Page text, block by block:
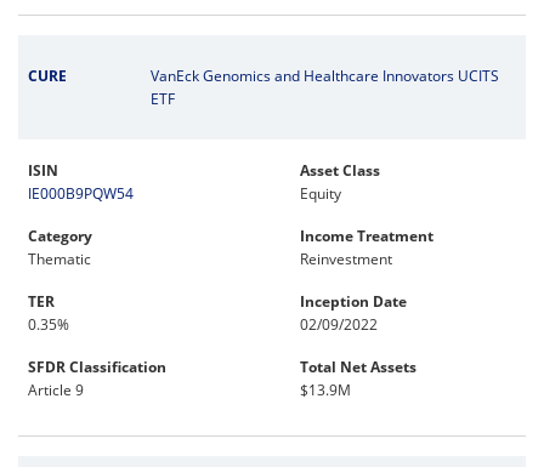
CURE
VanEck Genomics and Healthcare Innovators UCITS
ETF
ISIN
IE000B9PQW54
Asset Class
Equity
Category
Thematic
Income Treatment
Reinvestment
TER
0.35%
Inception Date
02/09/2022
SFDR Classification
Article 9
Total Net Assets
$13.9M